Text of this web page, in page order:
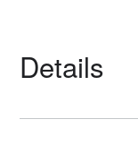
Details